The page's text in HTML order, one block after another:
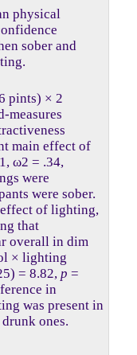
physical
sober and
pints) × 2
measures
main effect of
ω2 = .34,
were
were sober.
of lighting,
that
overall in dim
× lighting
= 8.82, p =
in
was present in
ones.